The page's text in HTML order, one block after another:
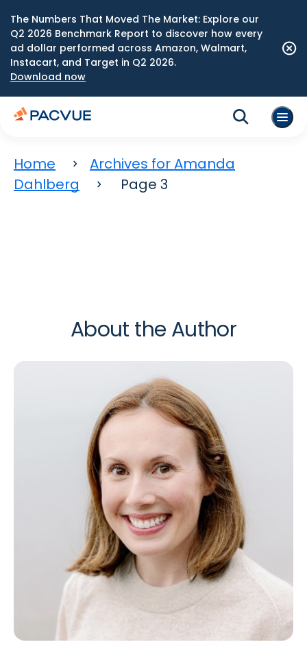
The Numbers That Moved The Market: Explore our
Q2 2026 Benchmark Report to discover how every
ad dollar performed across Amazon, Walmart,
Instacart, and Target in Q2 2026.
Download now
Home
Archives for Amanda
Dahlberg
Page 3
About the Author